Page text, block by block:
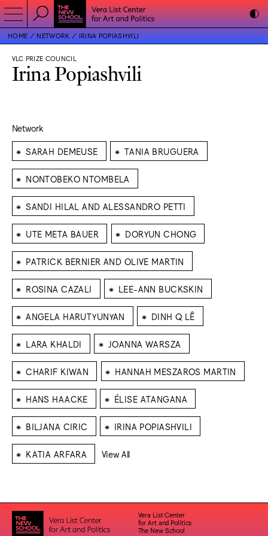
HOME NETWORK IRINA POPIASHVILI
VLC PRIZE COUNCIL
Irina Popiashvili
Network
⁕ SARAH DEMEUSE ⁕ TANIA BRUGUERA
⁕ NONTOBEKO NTOMBELA
⁕ SANDI HILAL AND ALESSANDRO PETTI
⁕ UTE META BAUER ⁕ DORYUN CHONG
⁕ PATRICK BERNIER AND OLIVE MARTIN
⁕ ROSINA CAZALI ⁕ LEE-ANN BUCKSKIN
⁕ ANGELA HARUTYUNYAN ⁕ DINH Q LÊ
⁕ LARA KHALDI ⁕ JOANNA WARSZA
⁕ CHARIF KIWAN ⁕ HANNAH MESZAROS MARTIN
⁕ HANS HAACKE ⁕ ÉLISE ATANGANA
⁕ BILJANA CIRIC ⁕ IRINA POPIASHVILI
⁕ KATIA ARFARA View All
Vera List Center
for Art and Politics
The New School